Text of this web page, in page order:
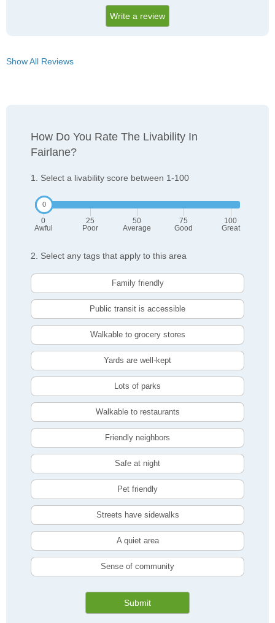
Write a review
Show All Reviews
How Do You Rate The Livability In
Fairlane?
1. Select a livability score between 1-100
0
Awful
25
Poor
50
Average
75
Good
100
Great
2. Select any tags that apply to this area
Family friendly
Public transit is accessible
Walkable to grocery stores
Yards are well-kept
Lots of parks
Walkable to restaurants
Friendly neighbors
Safe at night
Pet friendly
Streets have sidewalks
A quiet area
Sense of community
Submit